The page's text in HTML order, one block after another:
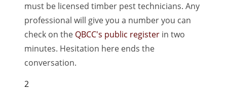
must be licensed timber pest technicians. Any
professional will give you a number you can
check on the QBCC's public registerin two
minutes. Hesitation here ends the
conversation.
2